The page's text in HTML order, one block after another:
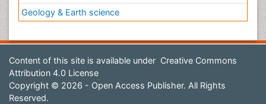
Geology & Earth science
Content of this site is available under Creative Commons
Attribution 4.0 License
Copyright © 2026 - Open Access Publisher. All Rights
Reserved.